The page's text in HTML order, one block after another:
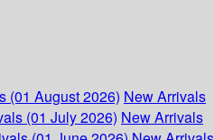
(01 August 2026) New Arrivals
(01 July 2026) New Arrivals